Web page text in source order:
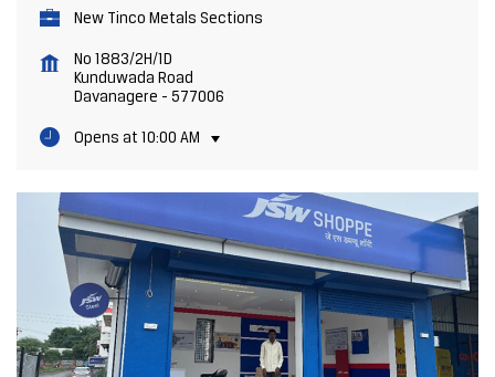
New Tinco Metals Sections
No 1883/2H/1D
Kunduwada Road
Davanagere - 577006
Opens at 10:00 AM